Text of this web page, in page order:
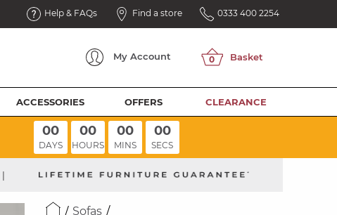
Help & FAQs Find a store 0333 400 2254
My Account
ACCESSORIES OFFERS CLEARANCE
00
DAYS
00
HOURS
00
MINS
00
SECS
|
Sofas